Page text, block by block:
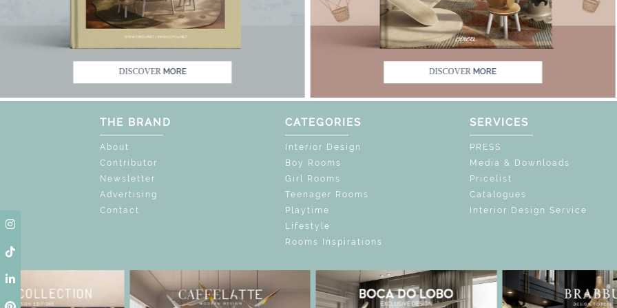
DISCOVER MORE DISCOVER MORE
THE MAGIC : SPECIAL PRICES UP TO 60% OFF UNLOCK THE MAGIC : SPECIAL PRICES
UNLOCK THE
THE BRAND
About
Contributor
Newsletter
Advertising
Contact
CATEGORIES
Interior Design
Boy Rooms
Girl Rooms
Teenager Rooms
Playtime
Lifestyle
Rooms Inspirations
SERVICES
PRESS
Media & Downloads
Pricelist
Catalogues
Interior Design Service